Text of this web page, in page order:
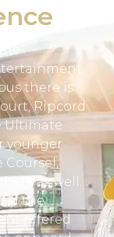
there is
Ripcord
Ultimate
younger
Coursel,
as well.
the
offered